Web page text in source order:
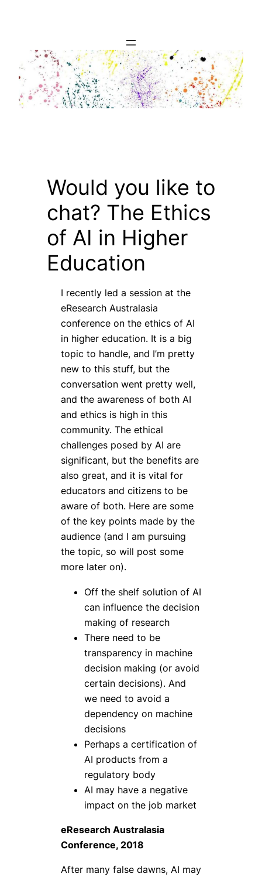
Would you like to
chat? The Ethics
of AI in Higher
Education
I recently led a session at the
eResearch Australasia
conference on the ethics of AI
in higher education. It is a big
topic to handle, and I’m pretty
new to this stuff, but the
conversation went pretty well,
and the awareness of both AI
and ethics is high in this
community. The ethical
challenges posed by AI are
significant, but the benefits are
also great, and it is vital for
educators and citizens to be
aware of both. Here are some
of the key points made by the
audience (and I am pursuing
the topic, so will post some
more later on).
Off the shelf solution of AI
can influence the decision
making of research
There need to be
transparency in machine
decision making (or avoid
certain decisions). And
we need to avoid a
dependency on machine
decisions
Perhaps a certification of
AI products from a
regulatory body
AI may have a negative
impact on the job market
eResearch Australasia
Conference, 2018
After many false dawns, AI may